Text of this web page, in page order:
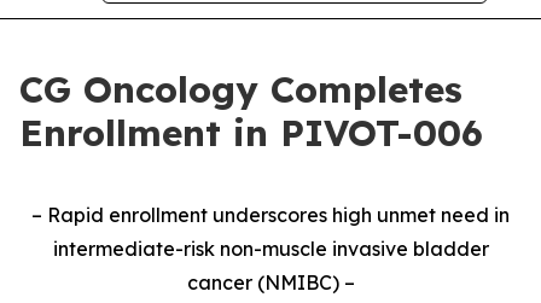
CG Oncology Completes
Enrollment in PIVOT-006
– Rapid enrollment underscores high unmet need in
intermediate-risk non-muscle invasive bladder
cancer (NMIBC) –